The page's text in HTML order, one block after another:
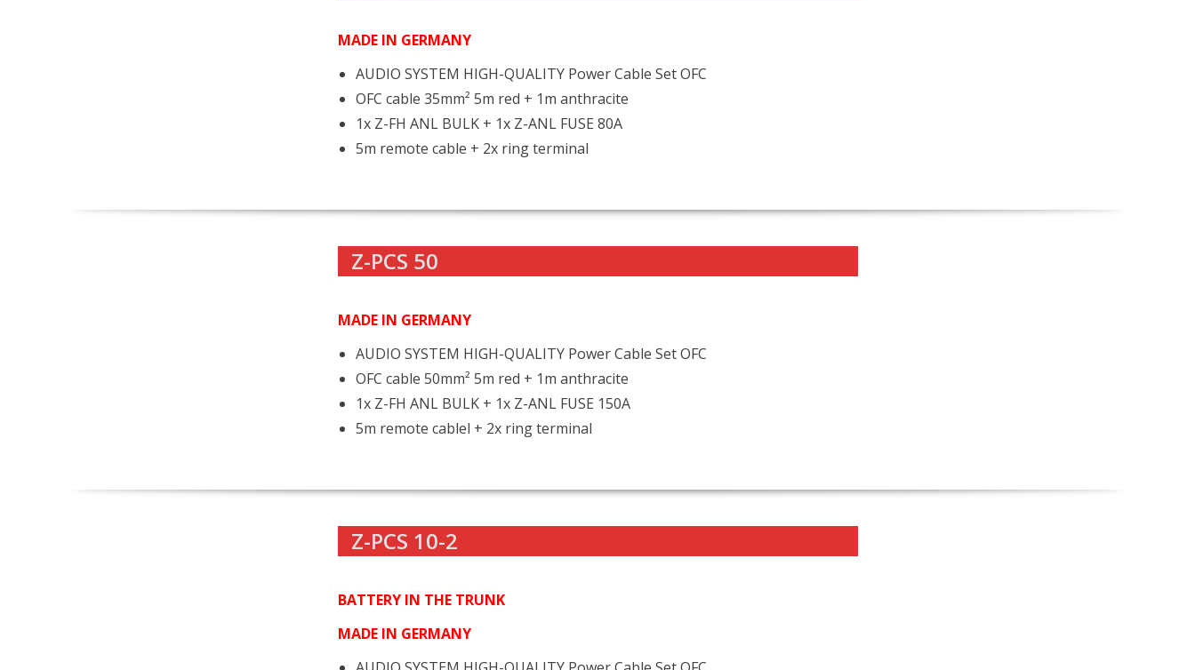
MADE IN GERMANY
AUDIO SYSTEM HIGH-QUALITY Power Cable Set OFC
OFC cable 35mm² 5m red + 1m anthracite
1x Z-FH ANL BULK + 1x Z-ANL FUSE 80A
5m remote cable + 2x ring terminal
Z-PCS 50
MADE IN GERMANY
AUDIO SYSTEM HIGH-QUALITY Power Cable Set OFC
OFC cable 50mm² 5m red + 1m anthracite
1x Z-FH ANL BULK + 1x Z-ANL FUSE 150A
5m remote cablel + 2x ring terminal
Z-PCS 10-2
BATTERY IN THE TRUNK
MADE IN GERMANY